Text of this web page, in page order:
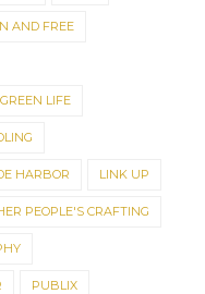
AND FREE
GREEN LIFE
HARBOR LINK UP
PEOPLE'S CRAFTING
PUBLIX